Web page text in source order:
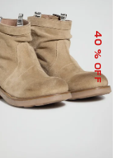
40
% OFF